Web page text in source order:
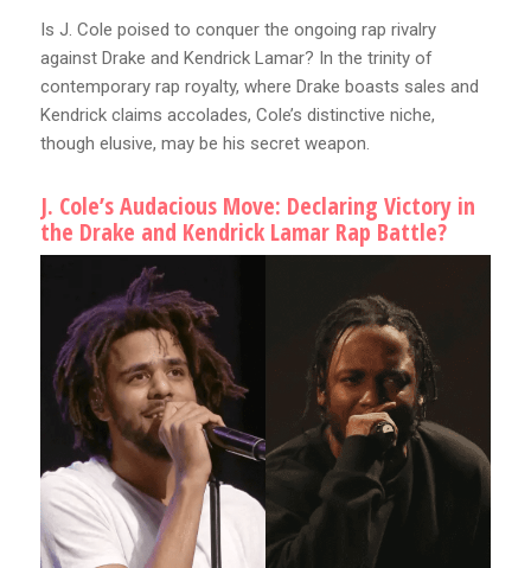
Is J. Cole poised to conquer the ongoing rap rivalry
against Drake and Kendrick Lamar? In the trinity of
contemporary rap royalty, where Drake boasts sales and
Kendrick claims accolades, Cole’s distinctive niche,
though elusive, may be his secret weapon.
J. Cole’s Audacious Move: Declaring Victory in
the Drake and Kendrick Lamar Rap Battle?